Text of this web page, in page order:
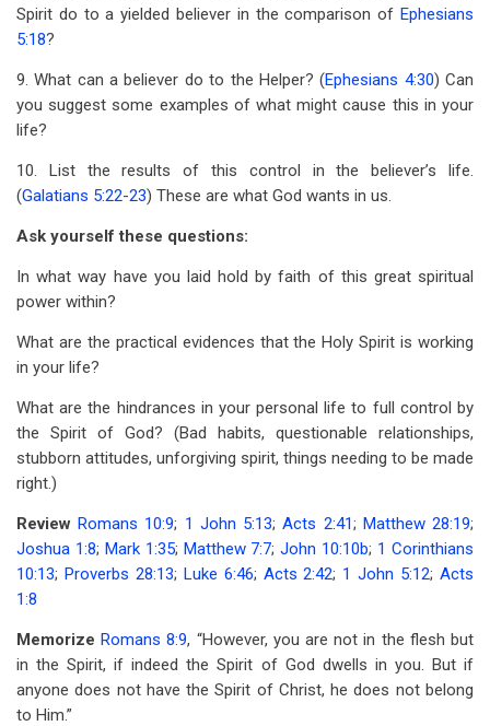
Spirit do to a yielded believer in the comparison of Ephesians
5:18?
9. What can a believer do to the Helper? (Ephesians 4:30) Can
you suggest some examples of what might cause this in your
life?
10. List the results of this control in the believer’s life.
(Galatians 5:22-23) These are what God wants in us.
Ask yourself these questions:
In what way have you laid hold by faith of this great spiritual
power within?
What are the practical evidences that the Holy Spirit is working
in your life?
What are the hindrances in your personal life to full control by
the Spirit of God? (Bad habits, questionable relationships,
stubborn attitudes, unforgiving spirit, things needing to be made
right.)
Review Romans 10:9; 1 John 5:13;Acts 2:41; Matthew 28:19;
Joshua 1:8; Mark 1:35; Matthew 7:7;John 10:10b; 1 Corinthians
10:13; Proverbs 28:13; Luke 6:46; Acts 2:42; 1 John 5:12;Acts
1:8
MemorizeRomans 8:9, “However, you are not in the flesh but
in the Spirit, if indeed the Spirit of God dwells in you. But if
anyone does not have the Spirit of Christ, he does not belong
to Him.”